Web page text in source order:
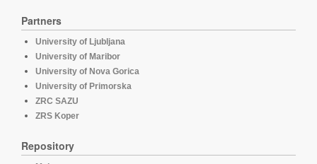
Partners
University of Ljubljana
University of Maribor
University of Nova Gorica
University of Primorska
ZRC SAZU
ZRS Koper
Repository